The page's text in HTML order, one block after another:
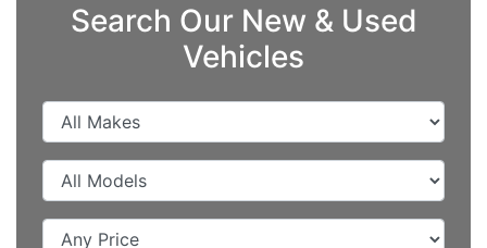
Search Our New & Used
Vehicles